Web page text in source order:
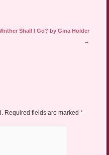
Shall I Go? by Gina Holder
→
Required fields are marked *